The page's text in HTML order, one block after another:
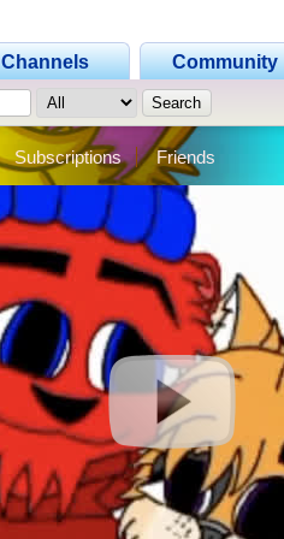
Channels Community
Subscriptions Friends